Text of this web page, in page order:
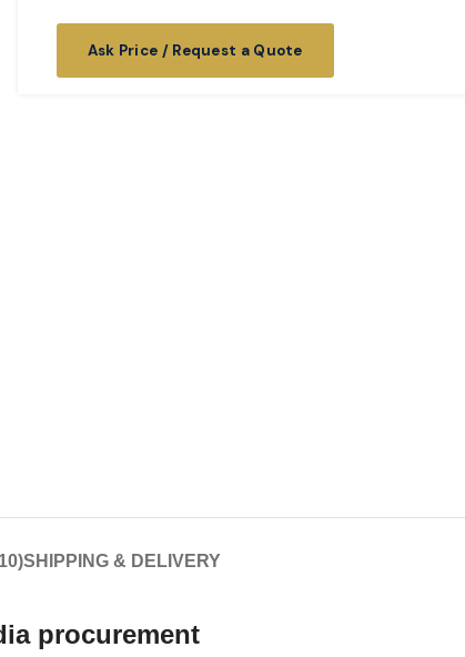
Ask Price / Request a Quote
SHIPPING & DELIVERY
procurement